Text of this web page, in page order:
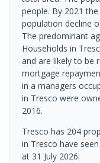
people. By 2021
population decline
The predominant
Households in
and are likely to be
mortgage
in a managers
in Tresco were
2016.
Tresco has 204
in Tresco have
at 31 July 2026: